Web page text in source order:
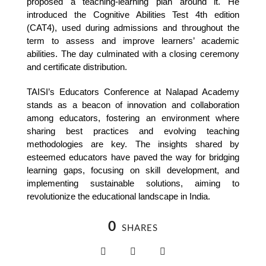
introduced the Cognitive Abilities Test 4th edition
(CAT4), used during admissions and throughout the
term to assess and improve learners’ academic
abilities. The day culminated with a closing ceremony
and certificate distribution.
TAISI’s Educators Conference at Nalapad Academy
stands as a beacon of innovation and collaboration
among educators, fostering an environment where
sharing best practices and evolving teaching
methodologies are key. The insights shared by
esteemed educators have paved the way for bridging
learning gaps, focusing on skill development, and
implementing sustainable solutions, aiming to
revolutionize the educational landscape in India.
0 SHARES